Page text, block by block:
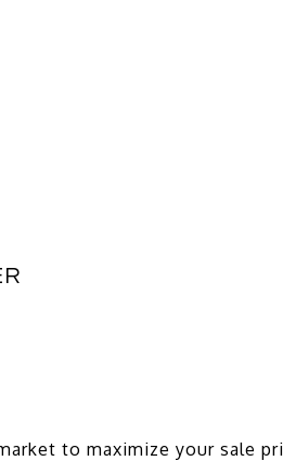
to maximize your sale